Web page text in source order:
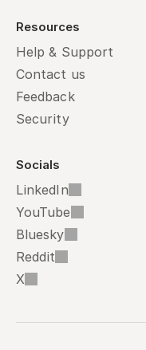
Resources
Help & Support
Contact us
Feedback
Security
Socials
LinkedIn
YouTube
Bluesky
Reddit
X